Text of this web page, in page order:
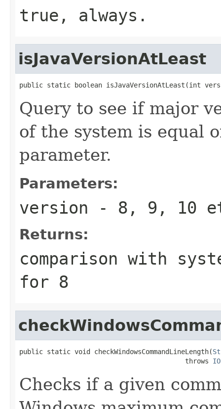
true, always.
isJavaVersionAtLeast
public static boolean isJavaVersionAtLeast(int
Query to see if major
of the system is equal
parameter.
Parameters:
version - 8, 9, 10
Returns:
comparison with
for 8
public static void checkWindowsCommandLineLength(
                                          throws
Checks if a given